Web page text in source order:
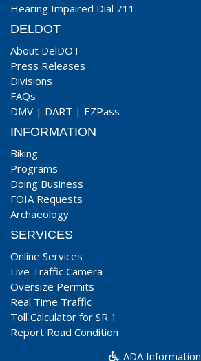
Hearing Impaired Dial 711
DELDOT
About DelDOT
Press Releases
Divisions
FAQs
DMV | DART | EZPass
INFORMATION
Biking
Programs
Doing Business
FOIA Requests
Archaeology
SERVICES
Online Services
Live Traffic Camera
Oversize Permits
Real Time Traffic
Toll Calculator for SR 1
Report Road Condition
ADA Information